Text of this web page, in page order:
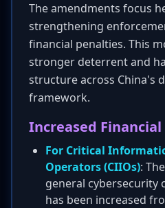
The amendments focus
strengthening
financial penalties. This
stronger deterrent and
structure across China's
framework.
Increased
For Critical
Operators (CIIOs):
general cybersecurity
has been increased